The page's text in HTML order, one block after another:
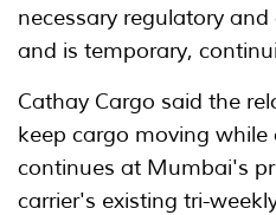
necessary regulatory
and is temporary,
Cathay Cargo said the
keep cargo moving
continues at Mumbai's
carrier's existing tri-